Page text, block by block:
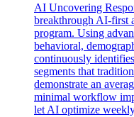
AI Uncovering
breakthrough AI-first
program. Using
behavioral,
continuously
segments that
demonstrate an
minimal workflow
let AI optimize